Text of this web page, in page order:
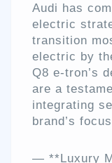
Audi has
electric
transition
electric by
Q8 e-tron’s
are a
integrating
brand’s
— **Luxury